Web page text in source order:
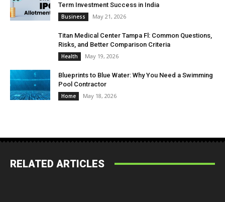
Term Investment Success in India
Business May 21, 2026
Titan Medical Center Tampa Fl: Common Questions,
Risks, and Better Comparison Criteria
Health May 19, 2026
Blueprints to Blue Water: Why You Need a Swimming
Pool Contractor
Home May 18, 2026
RELATED ARTICLES